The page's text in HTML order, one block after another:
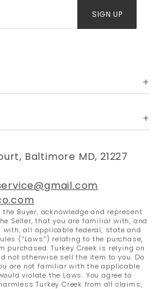
SIGN UP
Baltimore MD, 21227
the Buyer, acknowledge and represent
Seller, that you are familiar with, and
all applicable federal, state and
(“Laws”) relating to the purchase,
purchased. Turkey Creek is relying on
not otherwise sell the item to you. Do
are not familiar with the applicable
violate the Laws. You agree to
Turkey Creek from all claims,